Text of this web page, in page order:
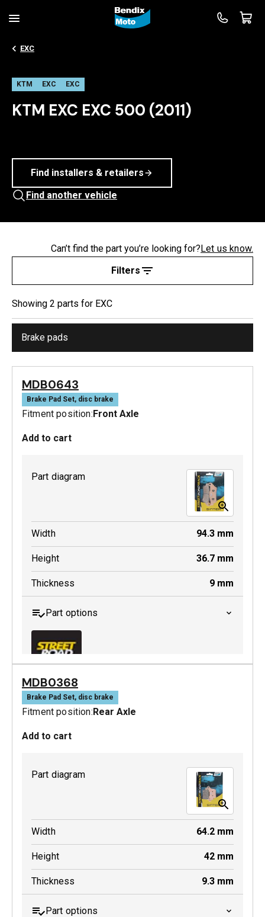
EXC
KTM EXC EXC
KTM EXC EXC 500 (2011)
Find installers & retailers
Find another vehicle
Filters
Can’t find the part you’re looking for?Let us know.
Showing 2 parts for EXC
Brake pads
MDB0643
Brake Pad Set, disc brake
Fitment position:Front Axle
Add to cart
Part diagram
Width 94.3 mm
Height 36.7 mm
Thickness 9 mm
Part options
MDB0643 SRT
Active
MDB0368
Brake Pad Set, disc brake
Fitment position:Rear Axle
Add to cart
Part diagram
Width 64.2 mm
Height 42 mm
Thickness 9.3 mm
Part options